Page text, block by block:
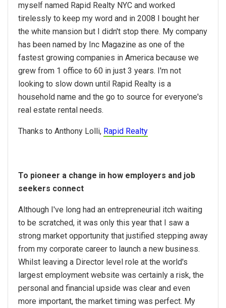
myself named Rapid Realty NYC and worked
tirelessly to keep my word and in 2008 I bought her
the white mansion but I didn't stop there. My company
has been named by Inc Magazine as one of the
fastest growing companies in America because we
grew from 1 office to 60 in just 3 years. I'm not
looking to slow down until Rapid Realty is a
household name and the go to source for everyone's
real estate rental needs.
Thanks to Anthony Lolli, Rapid Realty
To pioneer a change in how employers and job
seekers connect
Although I've long had an entrepreneurial itch waiting
to be scratched, it was only this year that I saw a
strong market opportunity that justified stepping away
from my corporate career to launch a new business.
Whilst leaving a Director level role at the world's
largest employment website was certainly a risk, the
personal and financial upside was clear and even
more important, the market timing was perfect. My